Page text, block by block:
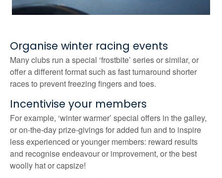
Organise winter racing events
Many clubs run a special ‘frostbite’ series or similar, or
offer a different format such as fast turnaround shorter
races to prevent freezing fingers and toes.
Incentivise your members
For example, ‘winter warmer’ special offers in the galley,
or on-the-day prize-givings for added fun and to inspire
less experienced or younger members: reward results
and recognise endeavour or improvement, or the best
woolly hat or capsize!